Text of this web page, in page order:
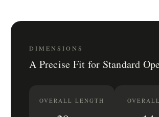
DIMENSIONS
A Precise Fit for Standard
OVERALL LENGTH